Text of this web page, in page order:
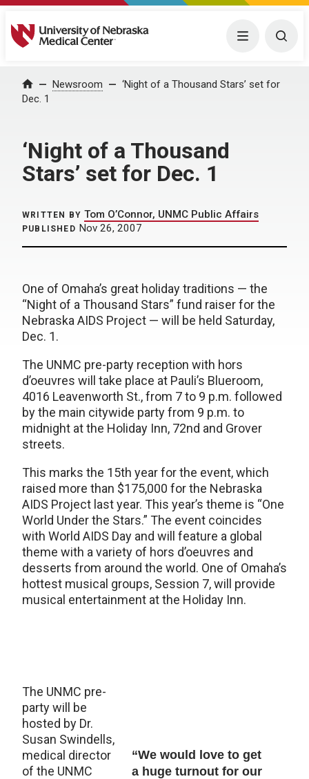
University of Nebraska Medical Center Menu
Home Newsroom
‘Night of a Thousand Stars’ set for
Dec. 1
‘Night of a Thousand
Stars’ set for Dec. 1
WRITTEN BY Tom O’Connor, UNMC Public Affairs
PUBLISHED Nov 26, 2007
One of Omaha’s great holiday traditions — the
“Night of a Thousand Stars” fund raiser for the
Nebraska AIDS Project — will be held Saturday,
Dec. 1.
The UNMC pre-party reception with hors
d’oeuvres will take place at Pauli’s Blueroom,
4016 Leavenworth St., from 7 to 9 p.m. followed
by the main citywide party from 9 p.m. to
midnight at the Holiday Inn, 72nd and Grover
streets.
This marks the 15th year for the event, which
raised more than $175,000 for the Nebraska
AIDS Project last year. This year’s theme is “One
World Under the Stars.” The event coincides
with World AIDS Day and will feature a global
theme with a variety of hors d’oeuvres and
desserts from around the world. One of Omaha’s
hottest musical groups, Session 7, will provide
musical entertainment at the Holiday Inn.
“We would love to get
a huge turnout for our
The UNMC pre-
party will be
hosted by Dr.
Susan Swindells,
medical director
of the UNMC